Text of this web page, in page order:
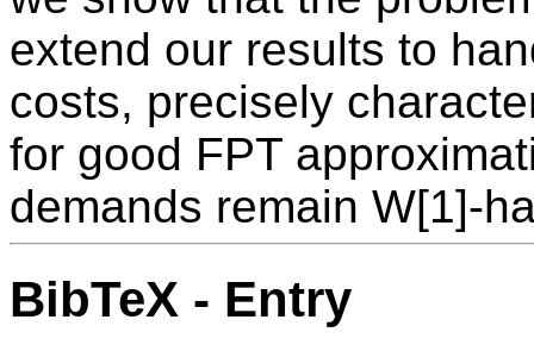
extend our results to
costs, precisely
for good FPT
demands remain W[1]-
BibTeX - Entry